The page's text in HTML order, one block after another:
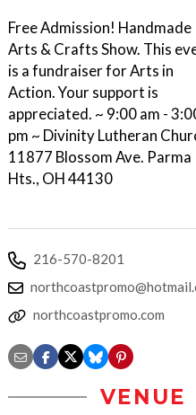
Free Admission! Handmade
Arts & Crafts Show. This
is a fundraiser for Arts in
Action. Your support is
appreciated. ~ 9:00 am -
pm ~ Divinity Lutheran
11877 Blossom Ave. Parma
Hts., OH 44130
216-570-8201
northcoastpromo.com
VENUE